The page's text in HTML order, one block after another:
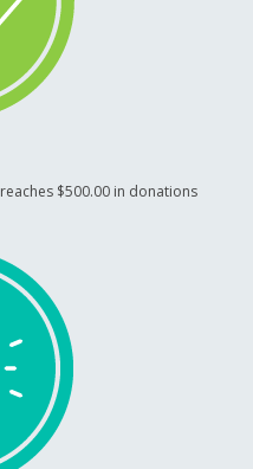
reaches $500.00 in donations